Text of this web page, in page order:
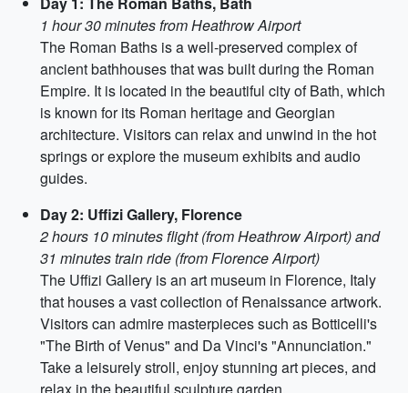
1 hour 30 minutes from Heathrow Airport
The Roman Baths is a well-preserved complex of
ancient bathhouses that was built during the Roman
Empire. It is located in the beautiful city of Bath, which
is known for its Roman heritage and Georgian
architecture. Visitors can relax and unwind in the hot
springs or explore the museum exhibits and audio
guides.
Day 2: Uffizi Gallery, Florence
2 hours 10 minutes flight (from Heathrow Airport) and
31 minutes train ride (from Florence Airport)
The Uffizi Gallery is an art museum in Florence, Italy
that houses a vast collection of Renaissance artwork.
Visitors can admire masterpieces such as Botticelli's
"The Birth of Venus" and Da Vinci's "Annunciation."
Take a leisurely stroll, enjoy stunning art pieces, and